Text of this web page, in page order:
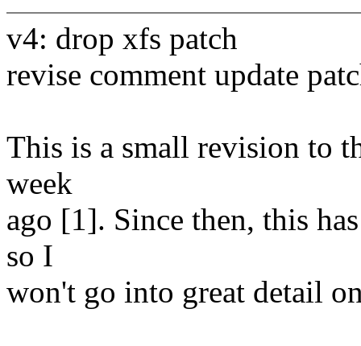
v4: drop xfs patch
revise comment update
This is a small revision to
week
ago [1]. Since then, this
so I
won't go into great detail